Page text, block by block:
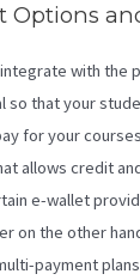
Options
with the
so that your
for your
allows credit
e-wallet
on the other
payment